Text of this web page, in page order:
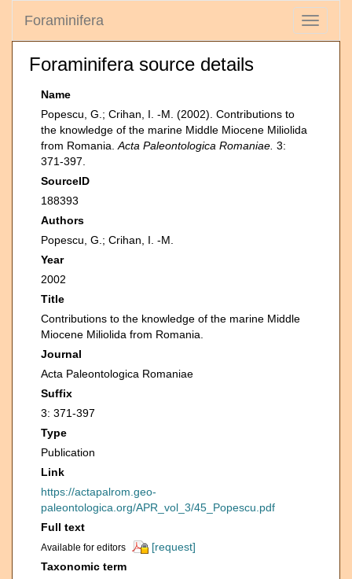
Toggle
Foraminifera
Foraminifera source details
Name
Popescu, G.; Crihan, I. -M. (2002). Contributions to
the knowledge of the marine Middle Miocene Miliolida
from Romania. Acta Paleontologica Romaniae. 3:
371-397.
SourceID
188393
Authors
Popescu, G.; Crihan, I. -M.
Year
2002
Title
Contributions to the knowledge of the marine Middle
Miocene Miliolida from Romania.
Journal
Acta Paleontologica Romaniae
Suffix
3: 371-397
Type
Publication
Link
https://actapalrom.geo-
paleontologica.org/APR_vol_3/45_Popescu.pdf
Full text
Available for editors
[request]
Taxonomic term